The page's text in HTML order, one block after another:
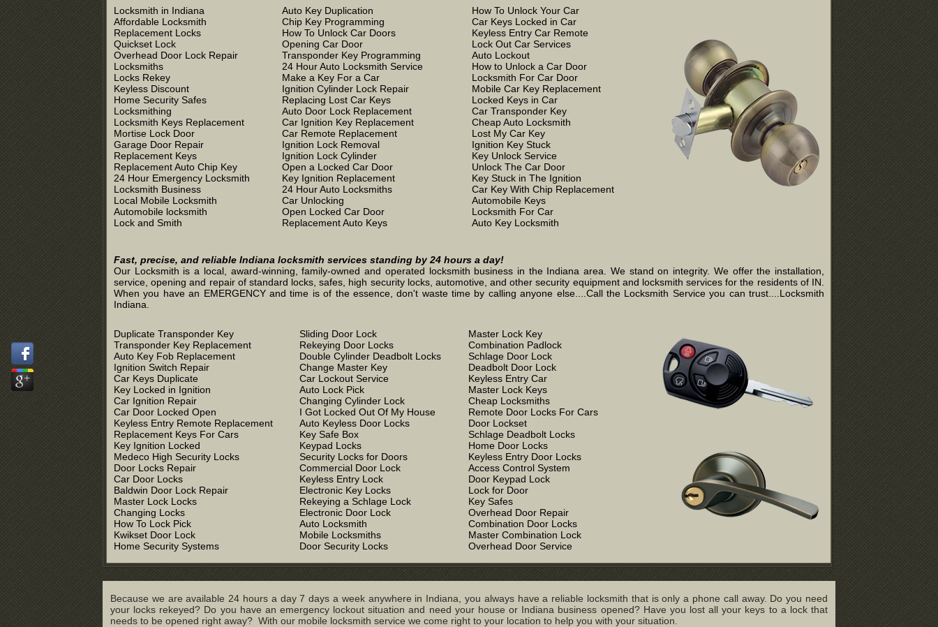
Locksmith in Indiana
Affordable Locksmith
Replacement Locks
Quickset Lock
Overhead Door Lock Repair
Locksmiths
Locks Rekey
Keyless Discount
Home Security Safes
Locksmithing
Locksmith Keys Replacement
Mortise Lock Door
Garage Door Repair
Replacement Keys
Replacement Auto Chip Key
24 Hour Emergency Locksmith
Locksmith Business
Local Mobile Locksmith
Automobile locksmith
Lock and Smith
Auto Key Duplication
Chip Key Programming
How To Unlock Car Doors
Opening Car Door
Transponder Key Programming
24 Hour Auto Locksmith Service
Make a Key For a Car
Ignition Cylinder Lock Repair
Replacing Lost Car Keys
Auto Door Lock Replacement
Car Ignition Key Replacement
Car Remote Replacement
Ignition Lock Removal
Ignition Lock Cylinder
Open a Locked Car Door
Key Ignition Replacement
24 Hour Auto Locksmiths
Car Unlocking
Open Locked Car Door
Replacement Auto Keys
How To Unlock Your Car
Car Keys Locked in Car
Keyless Entry Car Remote
Lock Out Car Services
Auto Lockout
How to Unlock a Car Door
Locksmith For Car Door
Mobile Car Key Replacement
Locked Keys in Car
Car Transponder Key
Cheap Auto Locksmith
Lost My Car Key
Ignition Key Stuck
Key Unlock Service
Unlock The Car Door
Key Stuck in The Ignition
Car Key With Chip Replacement
Automobile Keys
Locksmith For Car
Auto Key Locksmith
Fast, precise, and reliable Indiana locksmith services standing by 24 hours a day!
Our Locksmith is a local, award-winning, family-owned and operated locksmith business in the Indiana area. We stand on integrity. We offer the installation,
service, opening and repair of standard locks, safes, high security locks, automotive, and other security equipment and locksmith services for the residents of IN.
When you have an EMERGENCY and time is of the essence, don't waste time by calling anyone else....Call the Locksmith Service you can trust....Locksmith
Indiana.
Duplicate Transponder Key
Transponder Key Replacement
Auto Key Fob Replacement
Ignition Switch Repair
Car Keys Duplicate
Key Locked in Ignition
Car Ignition Repair
Car Door Locked Open
Keyless Entry Remote Replacement
Replacement Keys For Cars
Key Ignition Locked
Medeco High Security Locks
Door Locks Repair
Car Door Locks
Baldwin Door Lock Repair
Master Lock Locks
Changing Locks
How To Lock Pick
Kwikset Door Lock
Home Security Systems
Sliding Door Lock
Rekeying Door Locks
Double Cylinder Deadbolt Locks
Change Master Key
Car Lockout Service
Auto Lock Pick
Changing Cylinder Lock
I Got Locked Out Of My House
Auto Keyless Door Locks
Key Safe Box
Keypad Locks
Security Locks for Doors
Commercial Door Lock
Keyless Entry Lock
Electronic Key Locks
Rekeying a Schlage Lock
Electronic Door Lock
Auto Locksmith
Mobile Locksmiths
Door Security Locks
Master Lock Key
Combination Padlock
Schlage Door Lock
Deadbolt Door Lock
Keyless Entry Car
Master Lock Keys
Cheap Locksmiths
Remote Door Locks For Cars
Door Lockset
Schlage Deadbolt Locks
Home Door Locks
Keyless Entry Door Locks
Access Control System
Door Keypad Lock
Lock for Door
Key Safes
Overhead Door Repair
Combination Door Locks
Master Combination Lock
Overhead Door Service
Because we are available 24 hours a day 7 days a week anywhere in Indiana, you always have a reliable locksmith that is only a phone call away. Do you need
your locks rekeyed? Do you have an emergency lockout situation and need your house or Indiana business opened? Have you lost all your keys to a lock that
needs to be opened right away? With our mobile locksmith service we come right to your location to help you with your situation.